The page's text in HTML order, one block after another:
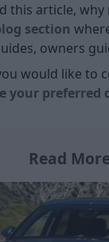
this article,
section
owners
would like to
your preferred
Read